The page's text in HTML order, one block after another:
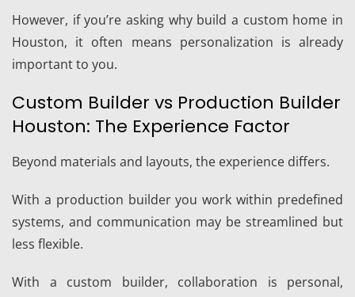
However, if you’re asking why build a custom home in
Houston, it often means personalization is already
important to you.
Custom Builder vs Production Builder
Houston: The Experience Factor
Beyond materials and layouts, the experience differs.
With a production builder you work within predefined
systems, and communication may be streamlined but
less flexible.
With a custom builder, collaboration is personal,